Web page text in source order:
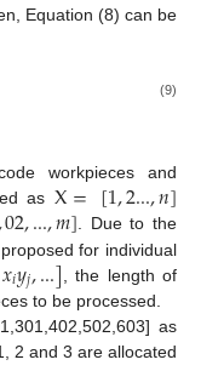
Equation (8) can be
(9)
workpieces and
asX=[1,2...,𝑛]
02,...,𝑚]. Due to the
for individual
𝑥𝑖𝑦𝑗,...] , the length of
to be processed.
as
2 and 3 are allocated